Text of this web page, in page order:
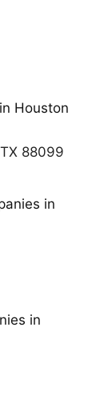
Houston
88099
in
in